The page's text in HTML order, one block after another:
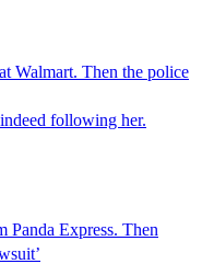
Walmart. Then the police
following her.
Panda Express. Then